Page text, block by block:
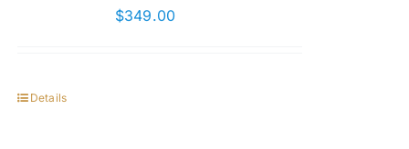
$349.00
Details